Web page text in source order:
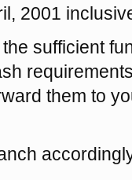
2001
sufficient
them to